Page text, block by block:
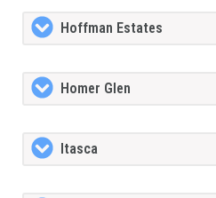
Hoffman Estates
Homer Glen
Itasca